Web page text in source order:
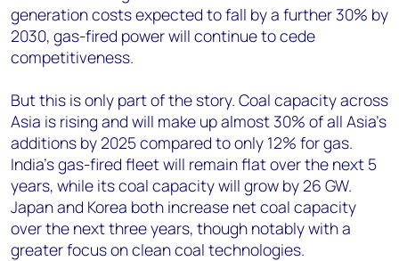
generation costs expected to fall by a further 30% by
2030, gas-fired power will continue to cede
competitiveness.
But this is only part of the story. Coal capacity across
Asia is rising and will make up almost 30% of all Asia’s
additions by 2025 compared to only 12% for gas.
India’s gas-fired fleet will remain flat over the next 5
years, while its coal capacity will grow by 26 GW.
Japan and Korea both increase net coal capacity
over the next three years, though notably with a
greater focus on clean coal technologies.